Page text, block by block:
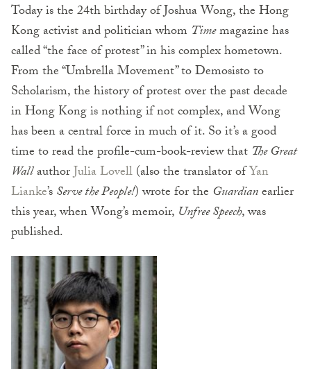
Today is the 24th birthday of Joshua Wong, the Hong
Kong activist and politician whom Timemagazine has
called “the face of protest” in his complex hometown.
From the “Umbrella Movement” to Demosisto to
Scholarism, the history of protest over the past decade
in Hong Kong is nothing if not complex, and Wong
has been a central force in much of it. So it’s a good
time to read the profile-cum-book-review that The Great
WallauthorJulia Lovell(also the translator ofYan
Lianke’sServe the People!) wrote for the Guardianearlier
this year, when Wong’s memoir, Unfree Speech, was
published.